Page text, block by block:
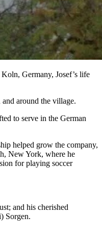
Germany, Josef’s life
around the village.
to serve in the German
helped grow the company,
New York, where he
for playing soccer
and his cherished
Sorgen.